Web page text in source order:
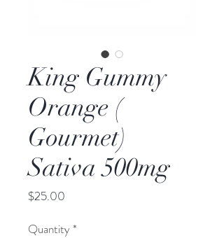
King Gummy
Orange (
Gourmet)
Sativa 500mg
$25.00
Quantity *